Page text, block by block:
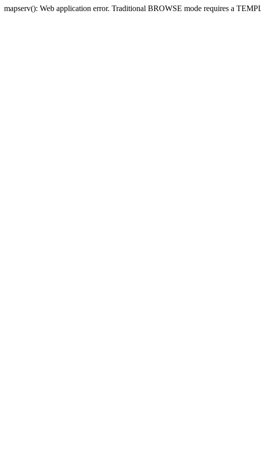
mapserv(): Web application error. Traditional BROWSE mode requires a